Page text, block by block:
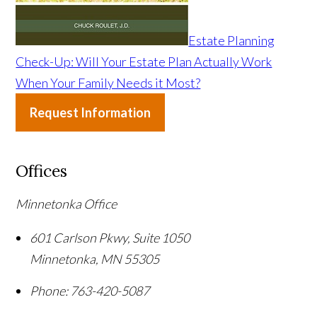
Estate Planning
Check-Up: Will Your Estate Plan Actually Work
When Your Family Needs it Most?
Request Information
Offices
Minnetonka Office
601 Carlson Pkwy, Suite 1050
Minnetonka, MN 55305
Phone: 763-420-5087